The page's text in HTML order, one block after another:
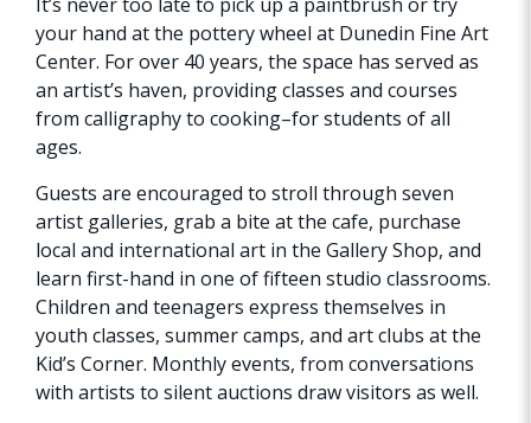
your hand at the pottery wheel at Dunedin Fine Art
Center. For over 40 years, the space has served as
an artist’s haven, providing classes and courses
from calligraphy to cooking–for students of all
ages.
Guests are encouraged to stroll through seven
artist galleries, grab a bite at the cafe, purchase
local and international art in the Gallery Shop, and
learn first-hand in one of fifteen studio classrooms.
Children and teenagers express themselves in
youth classes, summer camps, and art clubs at the
Kid’s Corner. Monthly events, from conversations
with artists to silent auctions draw visitors as well.